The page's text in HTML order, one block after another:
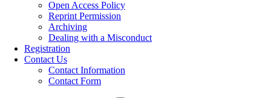
Open Access Policy
Reprint Permission
Archiving
Dealing with a Misconduct
Registration
Contact Us
Contact Information
Contact Form